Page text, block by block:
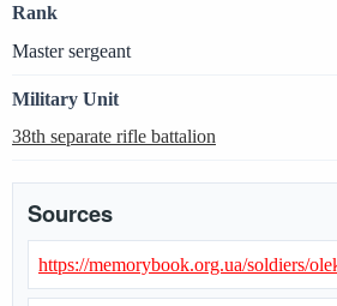
Rank
Master sergeant
Military Unit
38th separate rifle battalion
Sources
https://memorybook.org.ua/soldiers/